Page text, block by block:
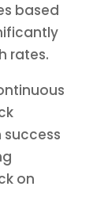
based
rates.
on